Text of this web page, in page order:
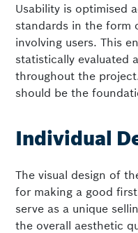
Usability is optimised
standards in the form
involving users. This
statistically evaluated
throughout the
should be the
Individual
The visual design of
for making a good
serve as a unique
the overall aesthetic